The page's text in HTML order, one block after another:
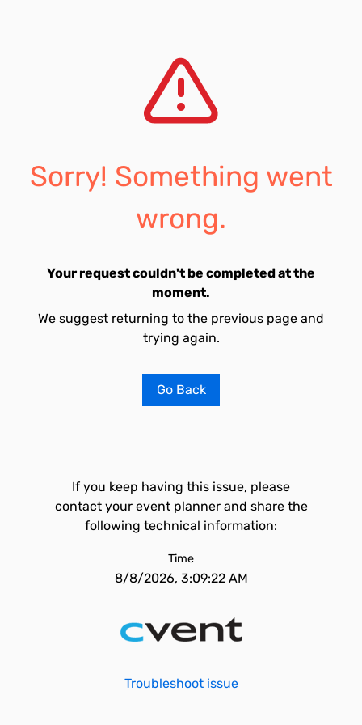
Sorry! Something went
wrong.
Your request couldn't be completed at the
moment.
We suggest returning to the previous page and
trying again.
Go Back
If you keep having this issue, please
contact your event planner and share the
following technical information:
Time
8/8/2026, 3:09:22 AM
Troubleshoot issue